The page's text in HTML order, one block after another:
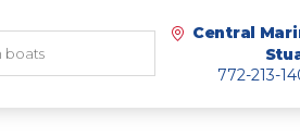
Central
772-213-